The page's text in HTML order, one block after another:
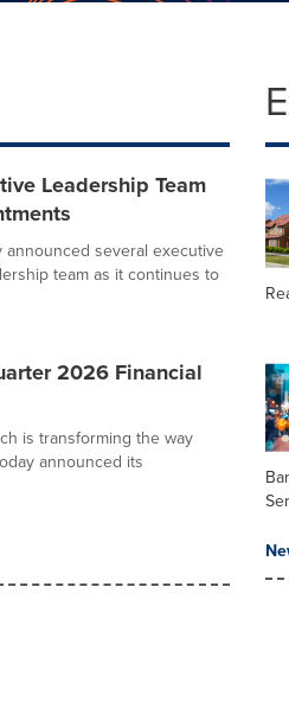
Leadership Team
announced several executive
team as it continues to
2026 Financial
is transforming the way
announced its